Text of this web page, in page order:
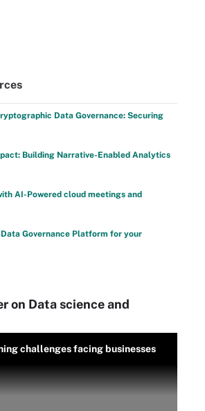
Data Governance: Securing
Building Narrative-Enabled Analytics
AI-Powered cloud meetings and
Governance Platform for your
on Data science and
challenges facing businesses